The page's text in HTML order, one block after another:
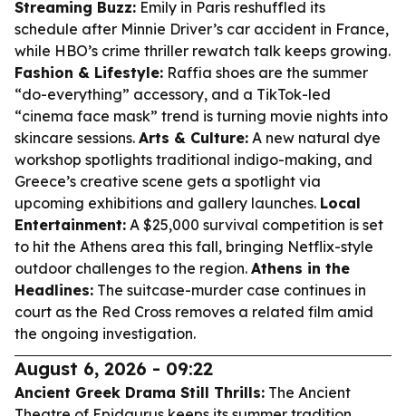
Streaming Buzz: Emily in Paris reshuffled its
schedule after Minnie Driver’s car accident in France,
while HBO’s crime thriller rewatch talk keeps growing.
Fashion & Lifestyle: Raffia shoes are the summer
“do-everything” accessory, and a TikTok-led
“cinema face mask” trend is turning movie nights into
skincare sessions. Arts & Culture: A new natural dye
workshop spotlights traditional indigo-making, and
Greece’s creative scene gets a spotlight via
upcoming exhibitions and gallery launches. Local
Entertainment: A $25,000 survival competition is set
to hit the Athens area this fall, bringing Netflix-style
outdoor challenges to the region. Athens in the
Headlines: The suitcase-murder case continues in
court as the Red Cross removes a related film amid
the ongoing investigation.
August 6, 2026 - 09:22
Ancient Greek Drama Still Thrills: The Ancient